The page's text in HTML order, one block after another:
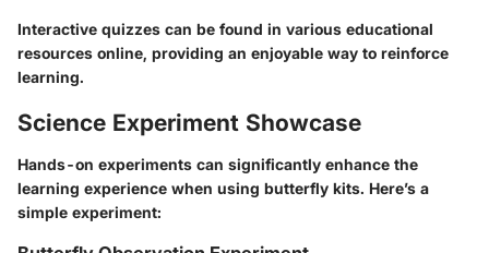
Interactive quizzes can be found in various educational
resources online, providing an enjoyable way to reinforce
learning.
Science Experiment Showcase
Hands-on experiments can significantly enhance the
learning experience when using butterfly kits. Here’s a
simple experiment: